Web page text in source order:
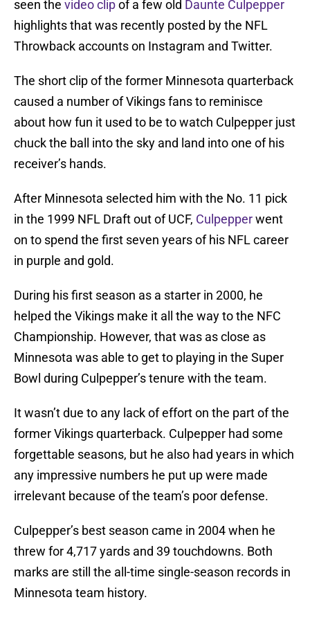
seen the video clipof a few old Daunte Culpepper
highlights that was recently posted by the NFL
Throwback accounts on Instagram and Twitter.
The short clip of the former Minnesota quarterback
caused a number of Vikings fans to reminisce
about how fun it used to be to watch Culpepper just
chuck the ball into the sky and land into one of his
receiver’s hands.
After Minnesota selected him with the No. 11 pick
in the 1999 NFL Draft out of UCF, Culpepperwent
on to spend the first seven years of his NFL career
in purple and gold.
During his first season as a starter in 2000, he
helped the Vikings make it all the way to the NFC
Championship. However, that was as close as
Minnesota was able to get to playing in the Super
Bowl during Culpepper’s tenure with the team.
It wasn’t due to any lack of effort on the part of the
former Vikings quarterback. Culpepper had some
forgettable seasons, but he also had years in which
any impressive numbers he put up were made
irrelevant because of the team’s poor defense.
Culpepper’s best season came in 2004 when he
threw for 4,717 yards and 39 touchdowns. Both
marks are still the all-time single-season records in
Minnesota team history.